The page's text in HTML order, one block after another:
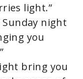
light.”
night
you
bring you